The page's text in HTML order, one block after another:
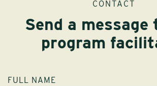
CONTACT
Send a
program
FULL NAME